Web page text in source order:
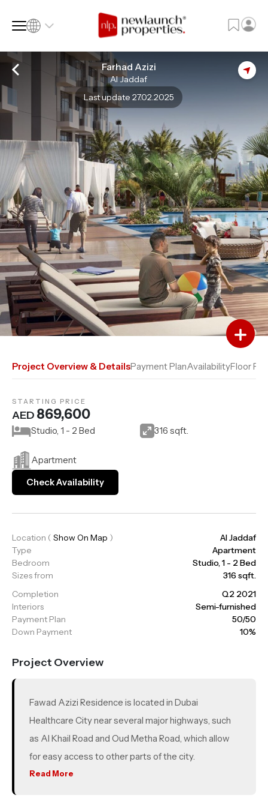
SQ FT SQ M
Language
Language (en)
Currency
Currency (AED)
Farhad Azizi
Al Jaddaf
Last update 27.02.2025
Add to Favourites
Add to Compare
Project Overview & DetailsPayment PlanAvailabilityFloor
STARTING PRICE
AED 869,600
Apartment
Studio, 1 - 2 Bed 316 sqft.
Check Availability
Location ( Show On Map )
Al Jaddaf
Type
Apartment
Bedroom
Studio, 1 - 2 Bed
Sizes from
316 sqft.
Completion
Q2 2021
Interiors
Semi-furnished
Payment Plan
50/50
Down Payment
10%
Project Overview
Fawad Azizi Residence is located in Dubai
Healthcare City near several major highways, such
as Al Khail Road and Oud Metha Road, which allow
for easy access to other parts of the city.
Read More